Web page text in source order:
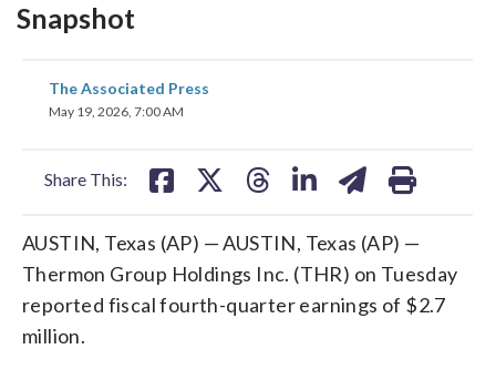
Snapshot
The Associated Press
May 19, 2026, 7:00 AM
Share This:
share
on
share
AUSTIN, Texas (AP) — AUSTIN, Texas (AP) —
Thermon Group Holdings Inc. (THR) on Tuesday
reported fiscal fourth-quarter earnings of $2.7
million.